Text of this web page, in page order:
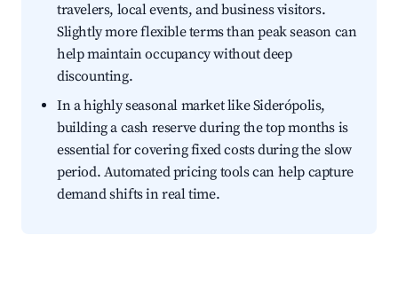
travelers, local events, and business visitors.
Slightly more flexible terms than peak season can
help maintain occupancy without deep
discounting.
In a highly seasonal market like Siderópolis,
building a cash reserve during the top months is
essential for covering fixed costs during the slow
period. Automated pricing tools can help capture
demand shifts in real time.